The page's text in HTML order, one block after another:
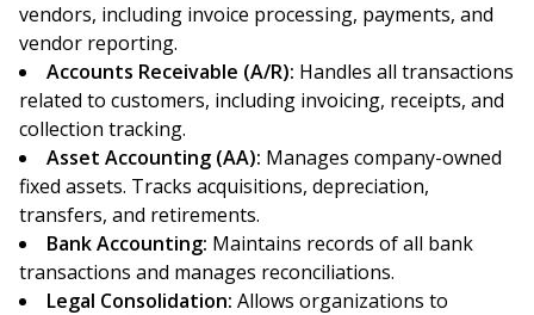
vendors, including invoice processing, payments, and
vendor reporting.
Accounts Receivable (A/R): Handles all transactions
related to customers, including invoicing, receipts, and
collection tracking.
Asset Accounting (AA): Manages company-owned
fixed assets. Tracks acquisitions, depreciation,
transfers, and retirements.
Bank Accounting: Maintains records of all bank
transactions and manages reconciliations.
Legal Consolidation: Allows organizations to